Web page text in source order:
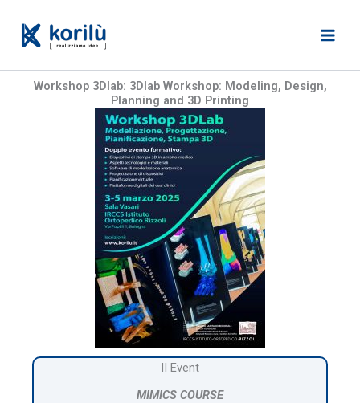
content
Workshop 3Dlab: 3Dlab Workshop: Modeling, Design,
Planning and 3D Printing
II Event
MIMICS COURSE